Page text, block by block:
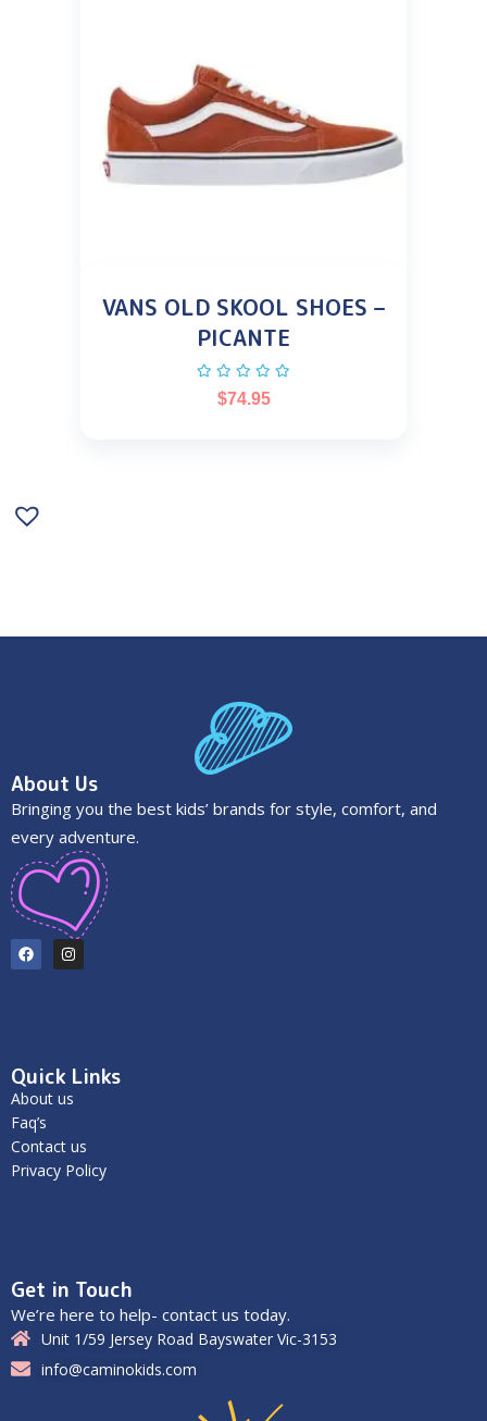
VANS OLD SKOOL SHOES –
PICANTE
$74.95
About Us
Bringing you the best kids’ brands for style, comfort, and
every adventure.
Quick Links
About us
Faq’s
Contact us
Privacy Policy
Get in Touch
We’re here to help- contact us today.
Unit 1/59 Jersey Road Bayswater Vic-3153
info@caminokids.com